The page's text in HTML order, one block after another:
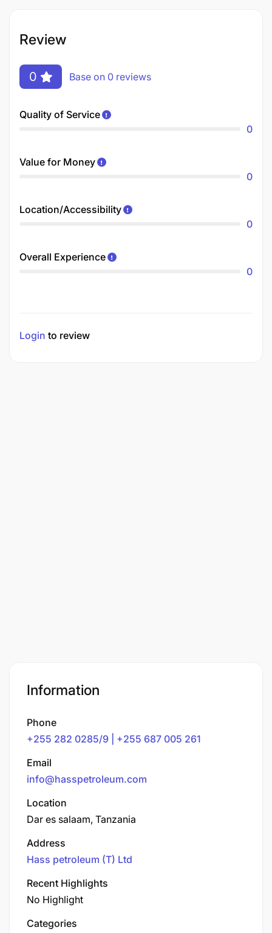
Review
0 Base on 0 reviews
Quality of Service
0
Value for Money
0
Location/Accessibility
0
Overall Experience
0
Login to review
Information
Phone
+255 282 0285/9 | +255 687 005 261
Email
info@hasspetroleum.com
Location
Dar es salaam, Tanzania
Address
Hass petroleum (T) Ltd
Recent Highlights
No Highlight
Categories